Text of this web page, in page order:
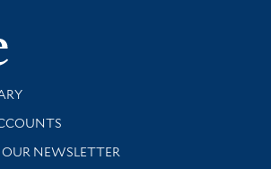
Yale
and support
NEWSLETTER